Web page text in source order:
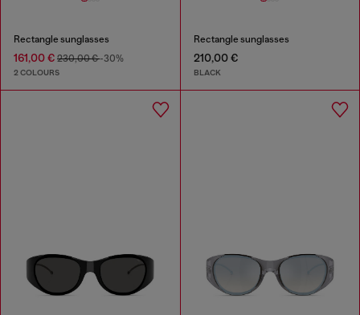
Rectangle sunglasses
161,00 € 230,00 €-30%
2 COLOURS
Rectangle sunglasses
210,00 €
BLACK